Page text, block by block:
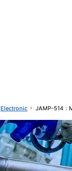
Electronic JAMP-514：